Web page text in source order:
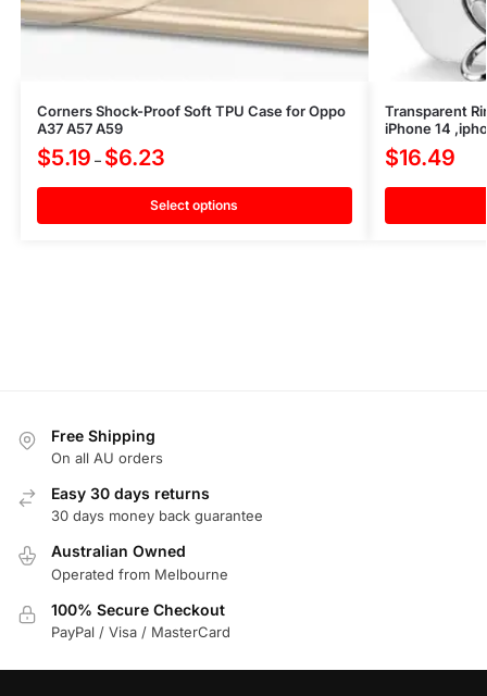
Corners Shock-Proof Soft TPU Case for Oppo
A37 A57 A59
$5.19 – $6.23
Select options
Transparent
iPhone 14
$16.49
Free Shipping
On all AU orders
Easy 30 days returns
30 days money back guarantee
Australian Owned
Operated from Melbourne
100% Secure Checkout
PayPal / Visa / MasterCard